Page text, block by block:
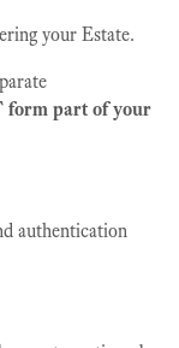
your Estate.
form part of your
authentication